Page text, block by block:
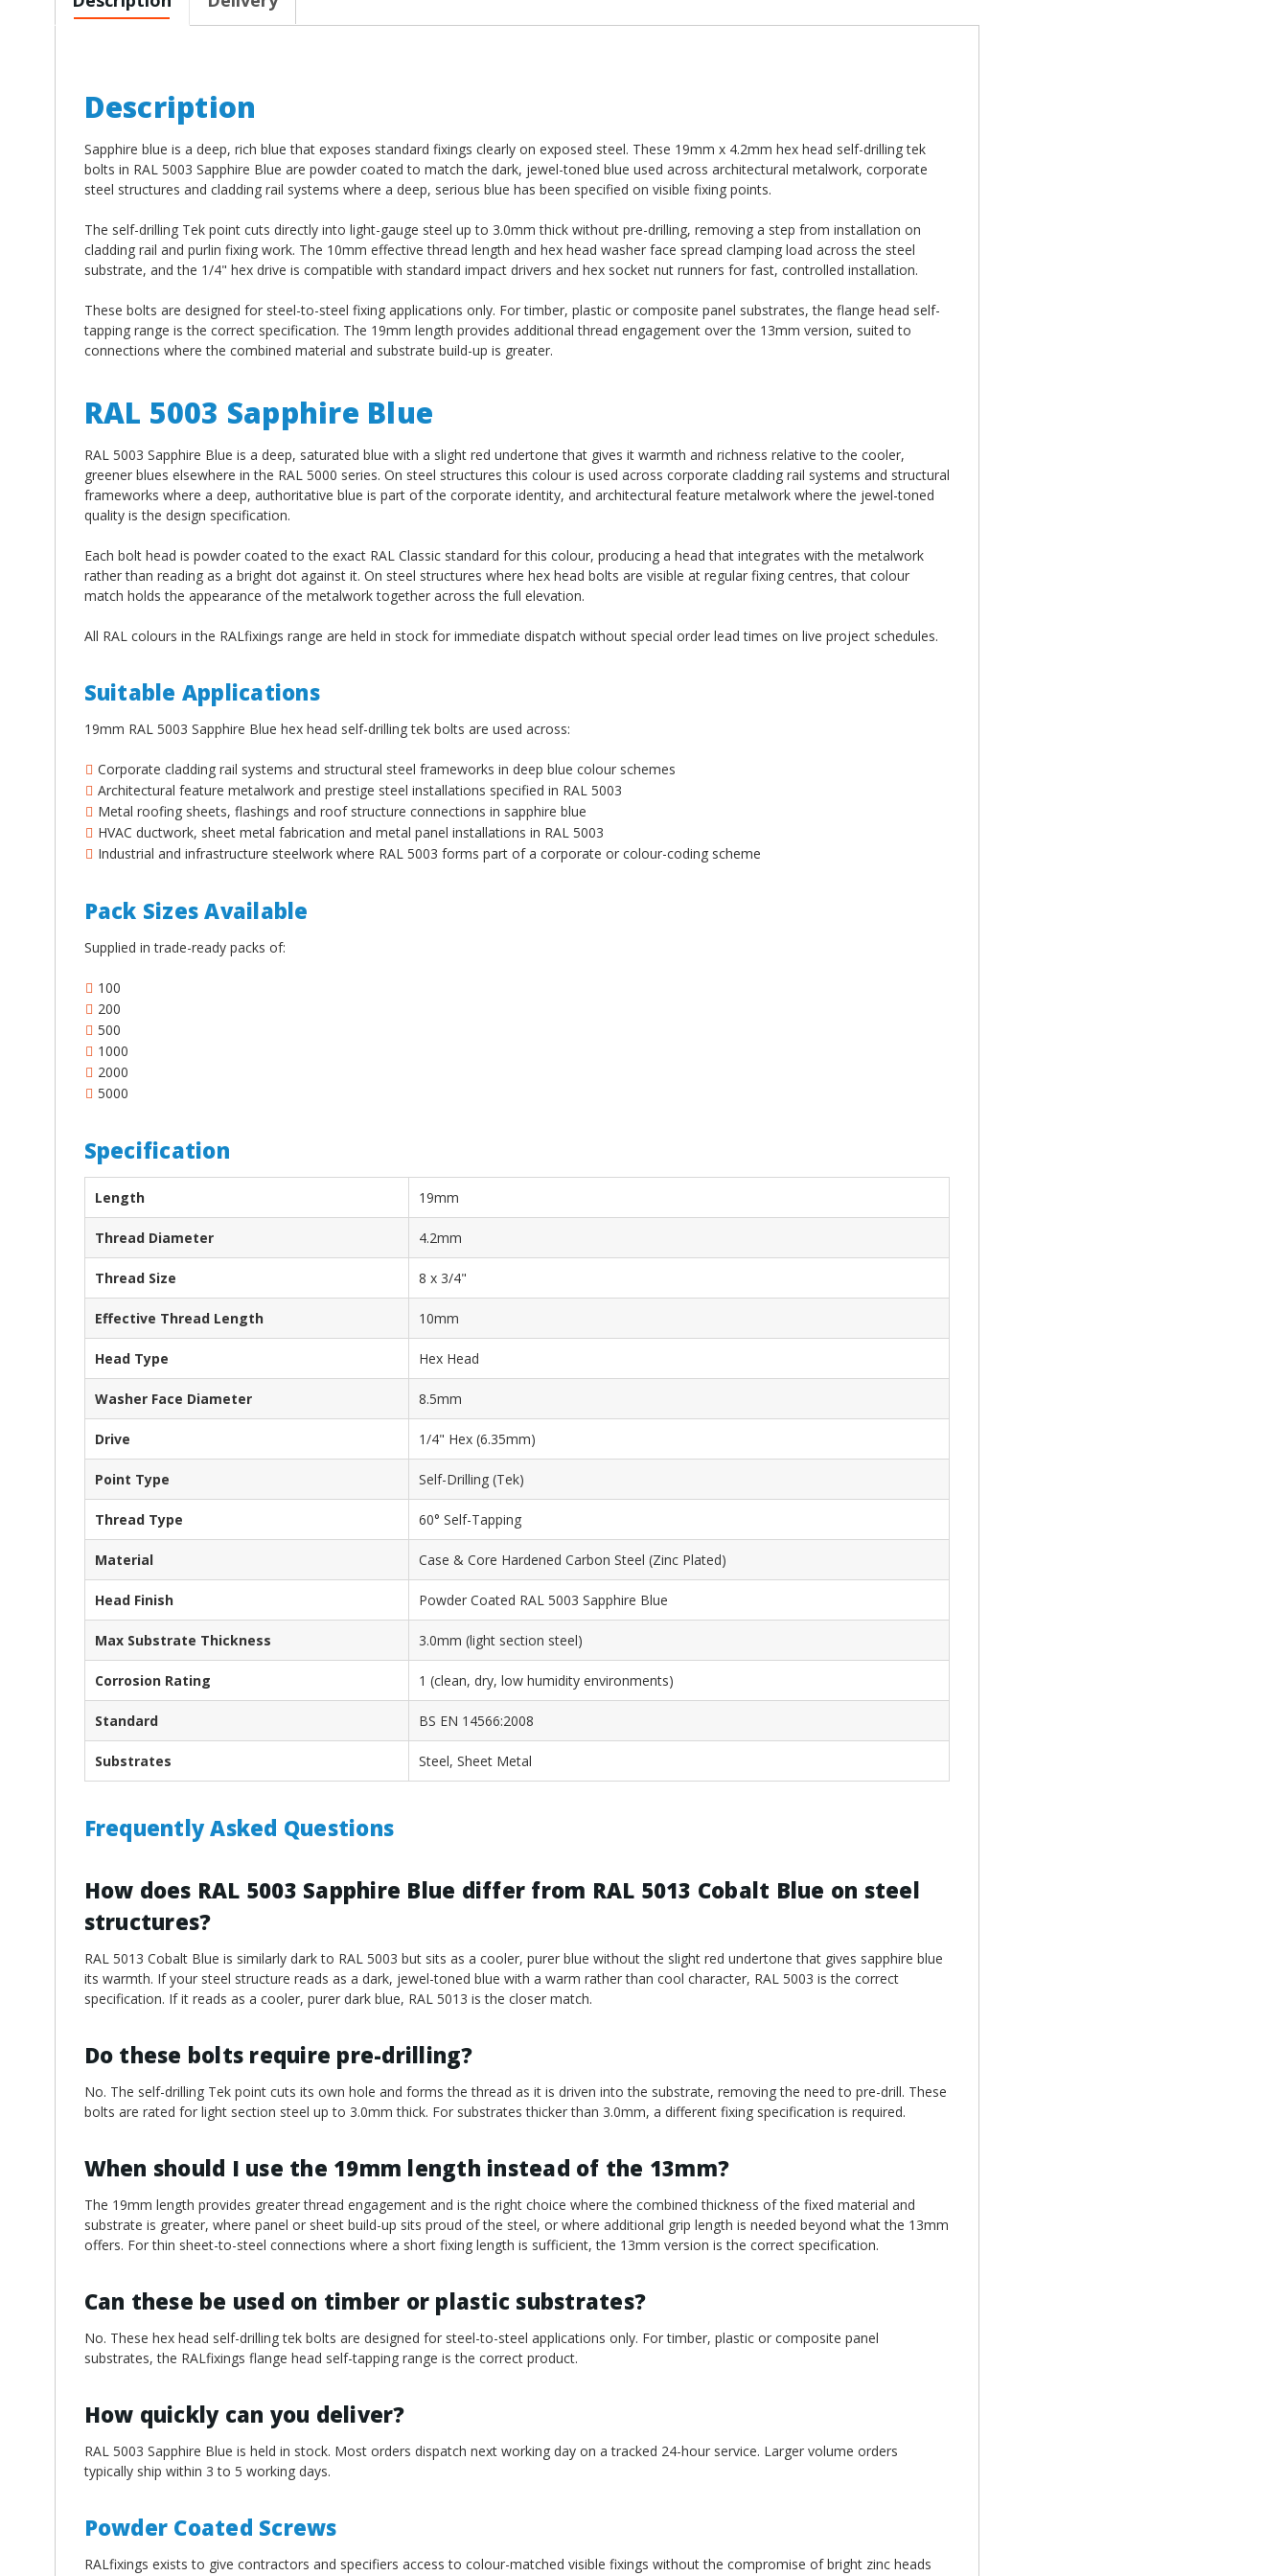
¡
Description
Sapphire blue is a deep, rich blue that exposes standard fixings clearly on exposed steel. These 19mm x 4.2mm hex head self-drilling tek
bolts in RAL 5003 Sapphire Blue are powder coated to match the dark, jewel-toned blue used across architectural metalwork, corporate
steel structures and cladding rail systems where a deep, serious blue has been specified on visible fixing points.
The self-drilling Tek point cuts directly into light-gauge steel up to 3.0mm thick without pre-drilling, removing a step from installation on
cladding rail and purlin fixing work. The 10mm effective thread length and hex head washer face spread clamping load across the steel
substrate, and the 1/4" hex drive is compatible with standard impact drivers and hex socket nut runners for fast, controlled installation.
These bolts are designed for steel-to-steel fixing applications only. For timber, plastic or composite panel substrates, the flange head self-
tapping range is the correct specification. The 19mm length provides additional thread engagement over the 13mm version, suited to
connections where the combined material and substrate build-up is greater.
RAL 5003 Sapphire Blue
RAL 5003 Sapphire Blue is a deep, saturated blue with a slight red undertone that gives it warmth and richness relative to the cooler,
greener blues elsewhere in the RAL 5000 series. On steel structures this colour is used across corporate cladding rail systems and structural
frameworks where a deep, authoritative blue is part of the corporate identity, and architectural feature metalwork where the jewel-toned
quality is the design specification.
Each bolt head is powder coated to the exact RAL Classic standard for this colour, producing a head that integrates with the metalwork
rather than reading as a bright dot against it. On steel structures where hex head bolts are visible at regular fixing centres, that colour
match holds the appearance of the metalwork together across the full elevation.
All RAL colours in the RALfixings range are held in stock for immediate dispatch without special order lead times on live project schedules.
Suitable Applications
19mm RAL 5003 Sapphire Blue hex head self-drilling tek bolts are used across:
Corporate cladding rail systems and structural steel frameworks in deep blue colour schemes
Architectural feature metalwork and prestige steel installations specified in RAL 5003
Metal roofing sheets, flashings and roof structure connections in sapphire blue
HVAC ductwork, sheet metal fabrication and metal panel installations in RAL 5003
Industrial and infrastructure steelwork where RAL 5003 forms part of a corporate or colour-coding scheme
Pack Sizes Available
Supplied in trade-ready packs of:
100
200
500
1000
2000
5000
Specification
Length 19mm
Thread Diameter 4.2mm
Thread Size 8 x 3/4"
Effective Thread Length 10mm
Head Type Hex Head
Washer Face Diameter 8.5mm
Drive 1/4" Hex (6.35mm)
Point Type Self-Drilling (Tek)
Thread Type 60° Self-Tapping
Material Case & Core Hardened Carbon Steel (Zinc Plated)
Head Finish Powder Coated RAL 5003 Sapphire Blue
Max Substrate Thickness 3.0mm (light section steel)
Corrosion Rating 1 (clean, dry, low humidity environments)
Standard BS EN 14566:2008
Substrates Steel, Sheet Metal
Frequently Asked Questions
How does RAL 5003 Sapphire Blue differ from RAL 5013 Cobalt Blue on steel
structures?
RAL 5013 Cobalt Blue is similarly dark to RAL 5003 but sits as a cooler, purer blue without the slight red undertone that gives sapphire blue
its warmth. If your steel structure reads as a dark, jewel-toned blue with a warm rather than cool character, RAL 5003 is the correct
specification. If it reads as a cooler, purer dark blue, RAL 5013 is the closer match.
Do these bolts require pre-drilling?
No. The self-drilling Tek point cuts its own hole and forms the thread as it is driven into the substrate, removing the need to pre-drill. These
bolts are rated for light section steel up to 3.0mm thick. For substrates thicker than 3.0mm, a different fixing specification is required.
When should I use the 19mm length instead of the 13mm?
The 19mm length provides greater thread engagement and is the right choice where the combined thickness of the fixed material and
substrate is greater, where panel or sheet build-up sits proud of the steel, or where additional grip length is needed beyond what the 13mm
offers. For thin sheet-to-steel connections where a short fixing length is sufficient, the 13mm version is the correct specification.
Can these be used on timber or plastic substrates?
No. These hex head self-drilling tek bolts are designed for steel-to-steel applications only. For timber, plastic or composite panel
substrates, the RALfixings flange head self-tapping range is the correct product.
How quickly can you deliver?
RAL 5003 Sapphire Blue is held in stock. Most orders dispatch next working day on a tracked 24-hour service. Larger volume orders
typically ship within 3 to 5 working days.
Powder Coated Screws
RALfixings exists to give contractors and specifiers access to colour-matched visible fixings without the compromise of bright zinc heads